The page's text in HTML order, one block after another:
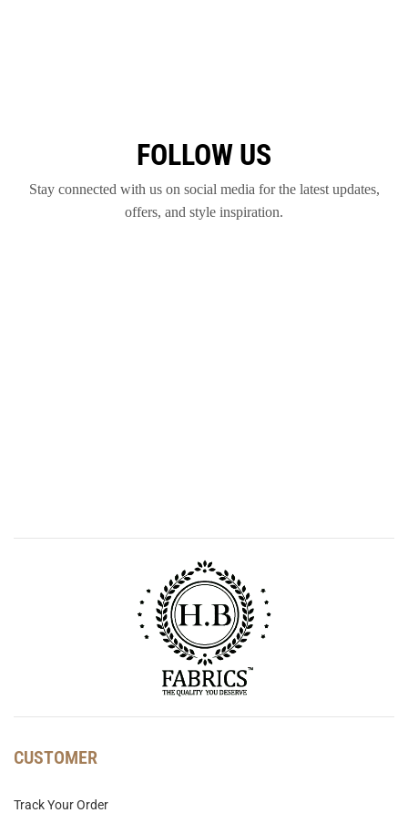
FOLLOW US
Stay connected with us on social media for the latest updates,
offers, and style inspiration.
CUSTOMER
Track Your Order